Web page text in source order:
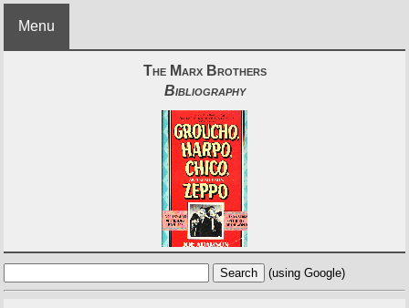
Menu
The Marx Brothers
Bibliography
(using Google)